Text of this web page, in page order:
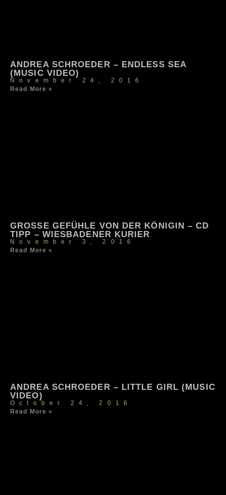
ANDREA SCHROEDER – ENDLESS SEA
(MUSIC VIDEO)
November 24, 2016
Read More »
GROSSE GEFÜHLE VON DER KÖNIGIN – CD T
IPP – WIESBADENER KURIER
November 3, 2016
Read More »
ANDREA SCHROEDER – LITTLE GIRL (MUSIC
VIDEO)
October 24, 2016
Read More »